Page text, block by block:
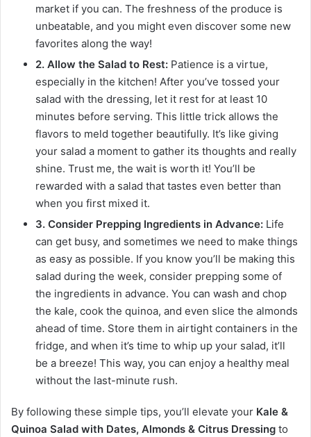
market if you can. The freshness of the produce is
unbeatable, and you might even discover some new
favorites along the way!
2. Allow the Salad to Rest: Patience is a virtue,
especially in the kitchen! After you’ve tossed your
salad with the dressing, let it rest for at least 10
minutes before serving. This little trick allows the
flavors to meld together beautifully. It’s like giving
your salad a moment to gather its thoughts and really
shine. Trust me, the wait is worth it! You’ll be
rewarded with a salad that tastes even better than
when you first mixed it.
3. Consider Prepping Ingredients in Advance: Life
can get busy, and sometimes we need to make things
as easy as possible. If you know you’ll be making this
salad during the week, consider prepping some of
the ingredients in advance. You can wash and chop
the kale, cook the quinoa, and even slice the almonds
ahead of time. Store them in airtight containers in the
fridge, and when it’s time to whip up your salad, it’ll
be a breeze! This way, you can enjoy a healthy meal
without the last-minute rush.
By following these simple tips, you’ll elevate your Kale &
Quinoa Salad with Dates, Almonds & Citrus Dressing to